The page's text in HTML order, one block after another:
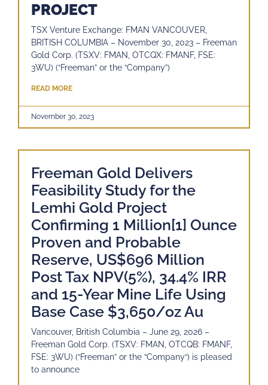
PROJECT
TSX Venture Exchange: FMAN VANCOUVER,
BRITISH COLUMBIA – November 30, 2023 – Freeman
Gold Corp. (TSXV: FMAN, OTCQX: FMANF, FSE:
3WU) (“Freeman” or the “Company”)
READ MORE
November 30, 2023
Freeman Gold Delivers
Feasibility Study for the
Lemhi Gold Project
Confirming 1 Million[1] Ounce
Proven and Probable
Reserve, US$696 Million
Post Tax NPV(5%), 34.4% IRR
and 15-Year Mine Life Using
Base Case $3,650/oz Au
Vancouver, British Columbia – June 29, 2026 –
Freeman Gold Corp. (TSXV: FMAN, OTCQB: FMANF,
FSE: 3WU) (“Freeman” or the “Company“) is pleased
to announce